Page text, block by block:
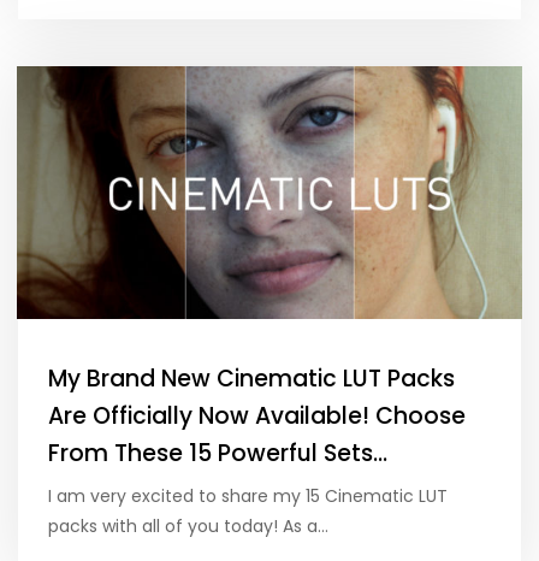
My Brand New Cinematic LUT Packs
Are Officially Now Available! Choose
From These 15 Powerful Sets…
I am very excited to share my 15 Cinematic LUT
packs with all of you today! As a…